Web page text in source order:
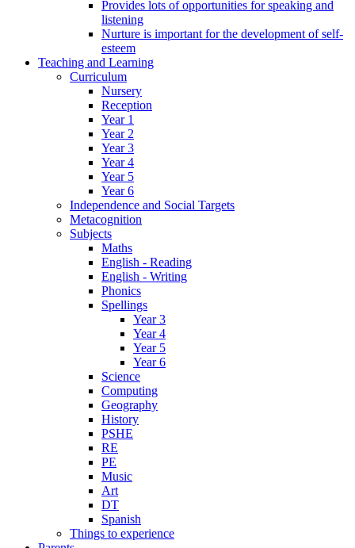
Provides lots of opportunities for speaking and
listening
Nurture is important for the development of self-
esteem
Teaching and Learning
Curriculum
Nursery
Reception
Year 1
Year 2
Year 3
Year 4
Year 5
Year 6
Independence and Social Targets
Metacognition
Subjects
Maths
English - Reading
English - Writing
Phonics
Spellings
Year 3
Year 4
Year 5
Year 6
Science
Computing
Geography
History
PSHE
RE
PE
Music
Art
DT
Spanish
Things to experience